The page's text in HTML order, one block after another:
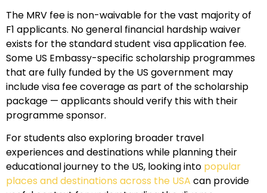
The MRV fee is non-waivable for the vast majority of
F1 applicants. No general financial hardship waiver
exists for the standard student visa application fee.
Some US Embassy-specific scholarship programmes
that are fully funded by the US government may
include visa fee coverage as part of the scholarship
package — applicants should verify this with their
programme sponsor.
For students also exploring broader travel
experiences and destinations while planning their
educational journey to the US, looking into popular
places and destinations across the USA can provide